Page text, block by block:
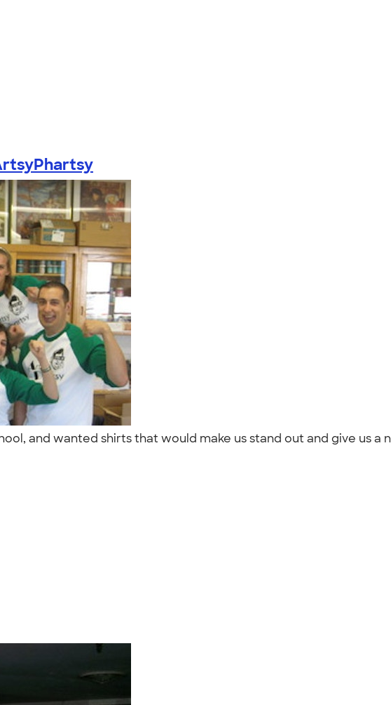
and wanted shirts that would make us stand out and give us a